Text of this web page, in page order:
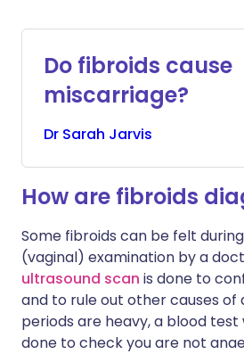
Do fibroids cause
miscarriage?
Dr Sarah Jarvis
How are fibroids
Some fibroids can be felt
(vaginal) examination by a
ultrasound scan is done to
and to rule out other causes of
periods are heavy, a blood test
done to check you are not